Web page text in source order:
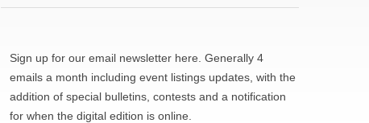
Sign up for our email newsletter here. Generally 4
emails a month including event listings updates, with the
addition of special bulletins, contests and a notification
for when the digital edition is online.